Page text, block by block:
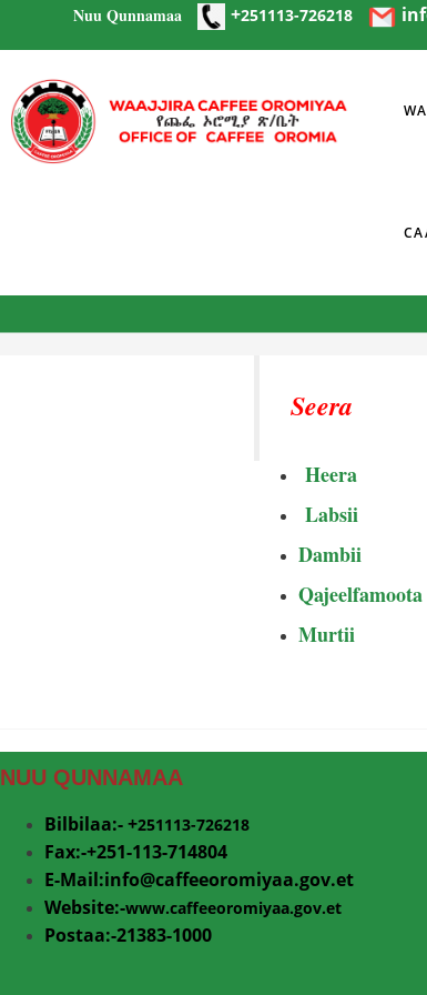
Skip to main content
Nuu Qunnamaa +251113-726218
Seera
Heera
Labsii
Dambii
Qajeelfamoota
Murtii
NUU QUNNAMAA
Bilbilaa:- +251113-726218
Fax:-+251-113-714804
E-Mail:info@caffeeoromiyaa.gov.et
Website:-www.caffeeoromiyaa.gov.et
Postaa:-21383-1000